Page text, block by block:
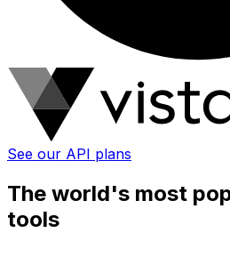
See our API plans
The world's most
tools